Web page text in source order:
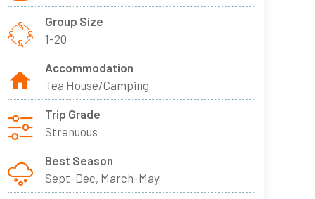
Group Size
1-20
Accommodation
Tea House/Camping
Trip Grade
Strenuous
Best Season
Sept-Dec, March-May